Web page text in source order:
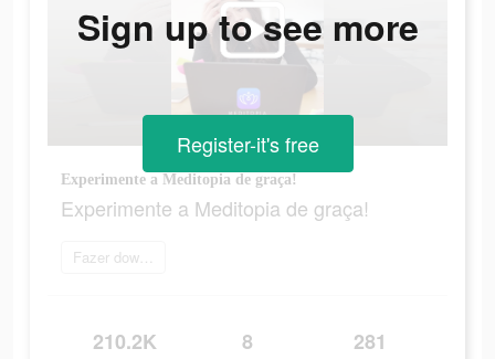
Experimente a Meditopia de graça!
Experimente a Meditopia de graça!
Fazer download
210.2K 8 281
Sign up to see more
Register-it's free